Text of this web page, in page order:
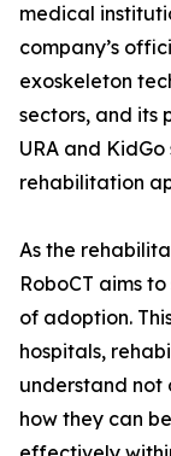
medical
company’s
exoskeleton
sectors, and its
URA and
rehabilitation
As the
RoboCT aims
of adoption.
hospitals,
understand not
how they can